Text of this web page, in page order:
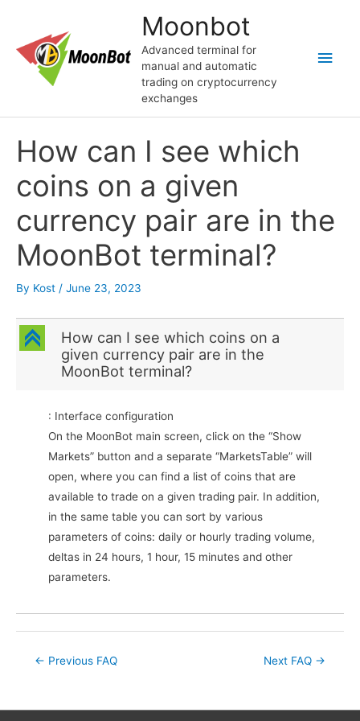
content
Moonbot
Advanced terminal for
manual and automatic
trading on cryptocurrency
exchanges
Main
How can I see which
coins on a given
currency pair are in the
MoonBot terminal?
By Kost / June 23, 2023
C
How can I see which coins on a
given currency pair are in the
MoonBot terminal?
: Interface configuration
On the MoonBot main screen, click on the “Show
Markets” button and a separate “MarketsTable” will
open, where you can find a list of coins that are
available to trade on a given trading pair. In addition,
in the same table you can sort by various
parameters of coins: daily or hourly trading volume,
deltas in 24 hours, 1 hour, 15 minutes and other
parameters.
Post← Previous FAQ Next FAQ →